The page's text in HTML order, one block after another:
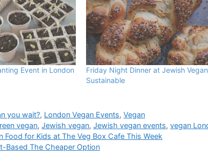
Event in London
Friday Night Dinner at Jewish Vegan
Sustainable
you wait?, London Vegan Events,Vegan
vegan,Jewish vegan,Jewish vegan events,vegan
Food for Kids at The Veg Box Cafe This Week
Based The Cheaper Option